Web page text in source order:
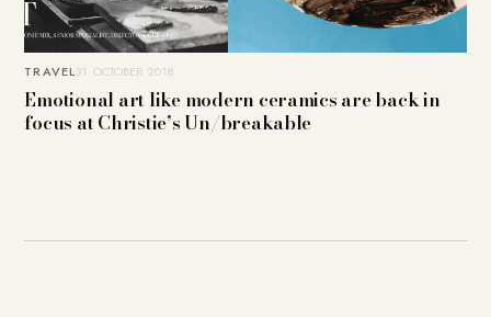
TRAVEL31. OCTOBER 2018
Emotional art like modern ceramics are back in
focus at Christie’s Un/breakable